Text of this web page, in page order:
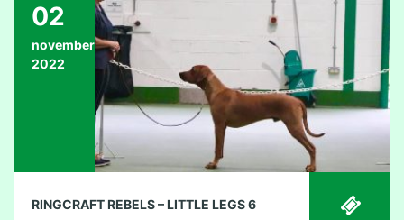
02
november
2022
RINGCRAFT REBELS – LITTLE LEGS 6